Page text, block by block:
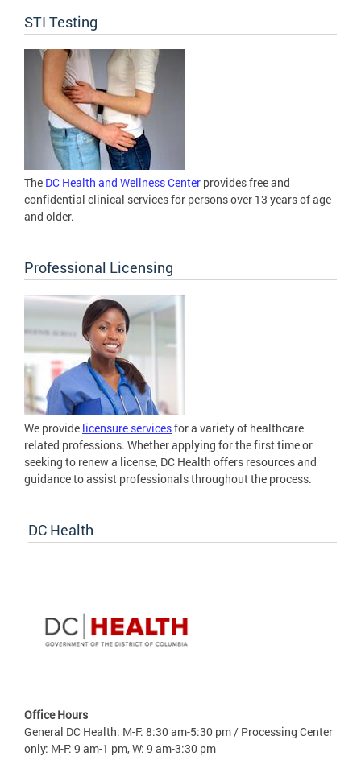
STI Testing
The DC Health and Wellness Center provides free and
confidential clinical services for persons over 13 years of age
and older.
Professional Licensing
We provide licensure servicesfor a variety of healthcare
related professions. Whether applying for the first time or
seeking to renew a license, DC Health offers resources and
guidance to assist professionals throughout the process.
DC Health
Office Hours
General DC Health: M-F: 8:30 am-5:30 pm / Processing Center
only: M-F: 9 am-1 pm, W: 9 am-3:30 pm